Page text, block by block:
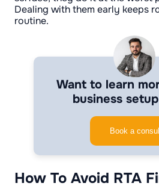
Dealing with them early keeps
routine.
Want to learn
business
Book a
How To Avoid RTA